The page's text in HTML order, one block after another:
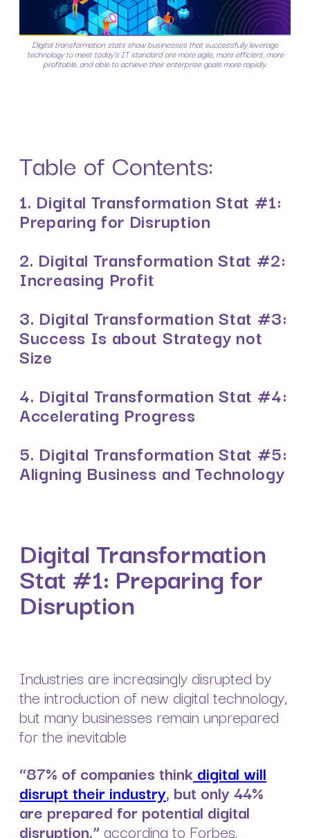
Digital transformation stats show businesses that successfully leverage
technology to meet today’s IT standard are more agile, more efficient, more
profitable, and able to achieve their enterprise goals more rapidly.
Table of Contents:
1. Digital Transformation Stat #1:
Preparing for Disruption
2. Digital Transformation Stat #2:
Increasing Profit
3. Digital Transformation Stat #3:
Success Is about Strategy not
Size
4. Digital Transformation Stat #4:
Accelerating Progress
5. Digital Transformation Stat #5:
Aligning Business and Technology
Digital Transformation
Stat #1: Preparing for
Disruption
Industries are increasingly disrupted by
the introduction of new digital technology,
but many businesses remain unprepared
for the inevitable
“87% of companies thinkdigital will
disrupt their industry, but only 44%
are prepared for potential digital
disruption,”according to Forbes.